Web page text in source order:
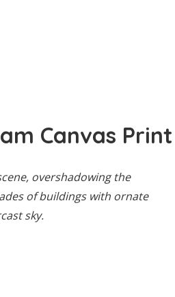
Canvas Print
overshadowing the
of buildings with ornate
sky.